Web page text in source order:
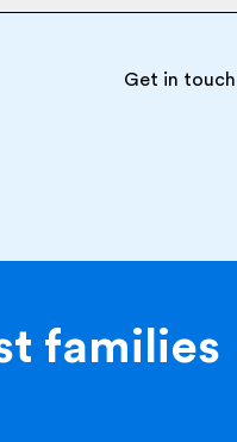
Get in touch
families